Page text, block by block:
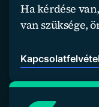
Ha kérdése
van szüksége,